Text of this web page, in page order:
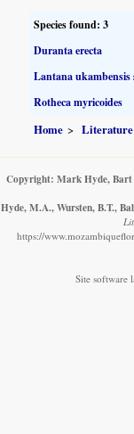
Species found: 3
Duranta erecta
Lantana ukambensis
Rotheca myricoides
Home Literature
Copyright: Mark Hyde, Bart
Hyde, M.A., Wursten, B.T.,
https://
Site software